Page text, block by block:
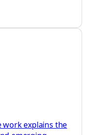
work explains the